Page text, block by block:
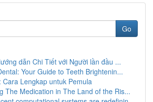
Go
dẫn Chi Tiết với Người lần đầu ...
Your Guide to Teeth Brightenin...
Cara Lengkap untuk Pemula
The Medication in The Land of the Ris...